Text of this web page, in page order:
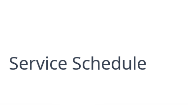
Service Schedule